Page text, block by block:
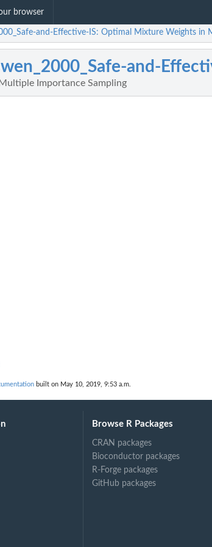
browser
and-Effective-IS: Optimal Mixture Weights in
and-
Importance Sampling
built on May 10, 2019, 9:53 a.m.
Browse R Packages
CRAN packages
Bioconductor packages
R-Forge packages
GitHub packages